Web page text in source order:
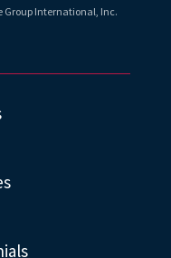
Group International, Inc.